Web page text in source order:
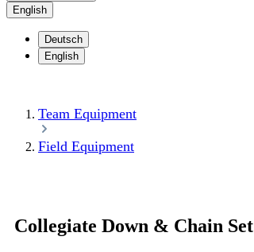
English
Deutsch
English
Team Equipment
Field Equipment
Collegiate Down & Chain Set